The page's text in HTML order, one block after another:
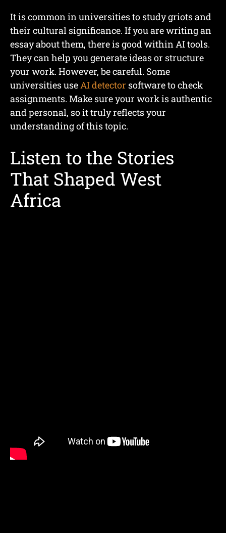
It is common in universities to study griots and
their cultural significance. If you are writing an
essay about them, there is good within AI tools.
They can help you generate ideas or structure
your work. However, be careful. Some
universities useAI detector software to check
assignments. Make sure your work is authentic
and personal, so it truly reflects your
understanding of this topic.
Listen to the Stories
That Shaped West
Africa